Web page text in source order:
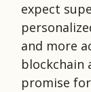
expect
and more
blockchain
promise